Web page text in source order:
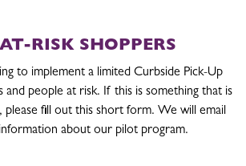
RISK SHOPPERS
to implement a limited Curbside Pick-Up
and people at risk. If this is something that is
fill out this short form. We will email
about our pilot program.